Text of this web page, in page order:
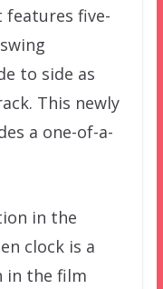
features five-
to side as
This newly
a one-of-a-
in the
clock is a
in the film